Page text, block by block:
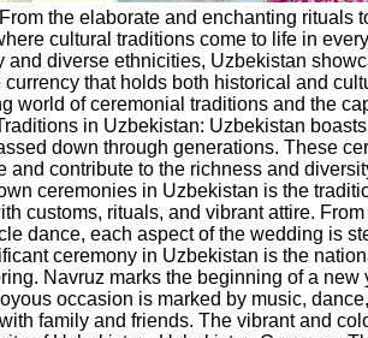
the elaborate and enchanting rituals
cultural traditions come to life in
and diverse ethnicities, Uzbekistan
that holds both historical and
world of ceremonial traditions and the
in Uzbekistan: Uzbekistan
down through generations. These
and contribute to the richness and
ceremonies in Uzbekistan is the
customs, rituals, and vibrant attire.
dance, each aspect of the wedding is
ceremony in Uzbekistan is the
Navruz marks the beginning of a
occasion is marked by music,
family and friends. The vibrant and